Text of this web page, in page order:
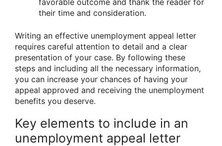
their time and consideration.
Writing an effective unemployment appeal letter
requires careful attention to detail and a clear
presentation of your case. By following these
steps and including all the necessary information,
you can increase your chances of having your
appeal approved and receiving the unemployment
benefits you deserve.
Key elements to include in an
unemployment appeal letter